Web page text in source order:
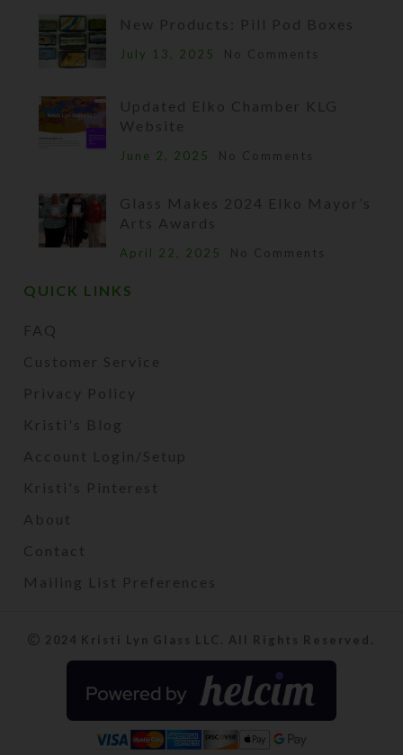
New Products: Pill Pod Boxes
July 13, 2025 No Comments
Updated Elko Chamber KLG
Website
June 2, 2025 No Comments
Glass Makes 2024 Elko Mayor’s
Arts Awards
April 22, 2025 No Comments
QUICK LINKS
FAQ
Customer Service
Privacy Policy
Kristi's Blog
Account Login/Setup
Kristi's Pinterest
About
Contact
Mailing List Preferences
2024 Kristi Lyn Glass LLC. All Rights Reserved.